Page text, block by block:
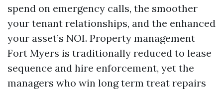
spend on emergency calls, the smoother
your tenant relationships, and the enhanced
your asset’s NOI. Property management
Fort Myers is traditionally reduced to lease
sequence and hire enforcement, yet the
managers who win long term treat repairs